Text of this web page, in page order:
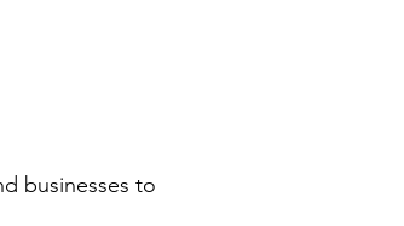
businesses to